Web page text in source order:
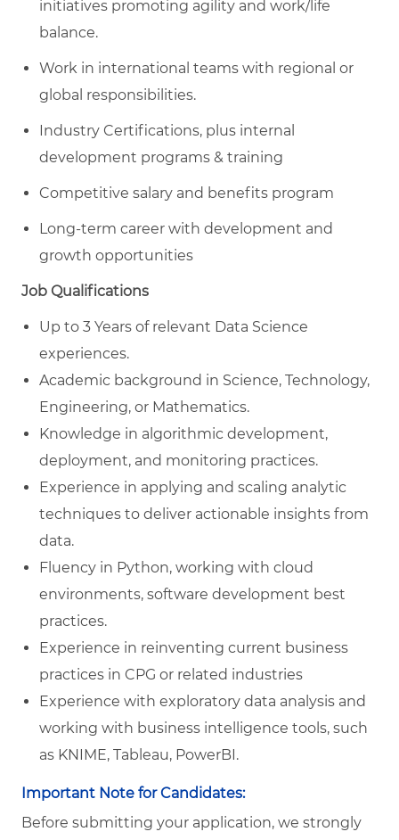
initiatives promoting agility and work/life
balance.
Work in international teams with regional or
global responsibilities.
Industry Certifications, plus internal
development programs & training
Competitive salary and benefits program
Long-term career with development and
growth opportunities
Job Qualifications
Up to 3 Years of relevant Data Science
experiences.
Academic background in Science, Technology,
Engineering, or Mathematics.
Knowledge in algorithmic development,
deployment, and monitoring practices.
Experience in applying and scaling analytic
techniques to deliver actionable insights from
data.
Fluency in Python, working with cloud
environments, software development best
practices.
Experience in reinventing current business
practices in CPG or related industries
Experience with exploratory data analysis and
working with business intelligence tools, such
as KNIME, Tableau, PowerBI.
Important Note for Candidates:
Before submitting your application, we strongly